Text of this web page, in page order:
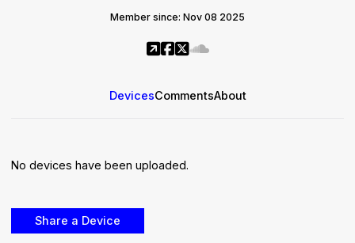
Member since: Nov 08 2025
DevicesCommentsAbout
No devices have been uploaded.